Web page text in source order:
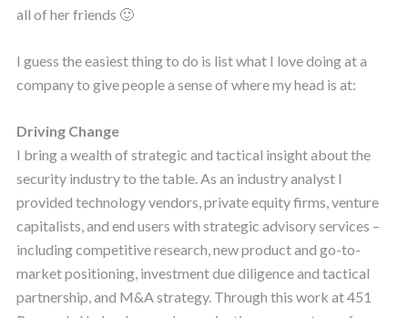
all of her friends 🙂
I guess the easiest thing to do is list what I love doing at a
company to give people a sense of where my head is at:
Driving Change
I bring a wealth of strategic and tactical insight about the
security industry to the table. As an industry analyst I
provided technology vendors, private equity firms, venture
capitalists, and end users with strategic advisory services –
including competitive research, new product and go-to-
market positioning, investment due diligence and tactical
partnership, and M&A strategy. Through this work at 451